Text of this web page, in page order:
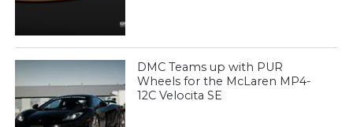
DMC Teams up with PUR
Wheels for the McLaren MP4-
12C Velocita SE